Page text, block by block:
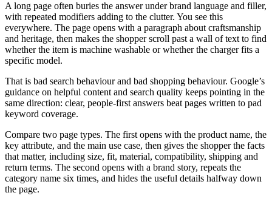
A long page often buries the answer under brand language and filler,
with repeated modifiers adding to the clutter. You see this
everywhere. The page opens with a paragraph about craftsmanship
and heritage, then makes the shopper scroll past a wall of text to find
whether the item is machine washable or whether the charger fits a
specific model.
That is bad search behaviour and bad shopping behaviour. Google’s
guidance on helpful content and search quality keeps pointing in the
same direction: clear, people-first answers beat pages written to pad
keyword coverage.
Compare two page types. The first opens with the product name, the
key attribute, and the main use case, then gives the shopper the facts
that matter, including size, fit, material, compatibility, shipping and
return terms. The second opens with a brand story, repeats the
category name six times, and hides the useful details halfway down
the page.